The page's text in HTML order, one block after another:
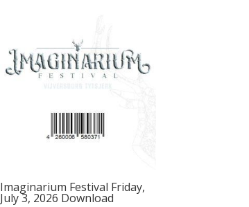
Imaginarium Festival Friday,
July 3, 2026 Download